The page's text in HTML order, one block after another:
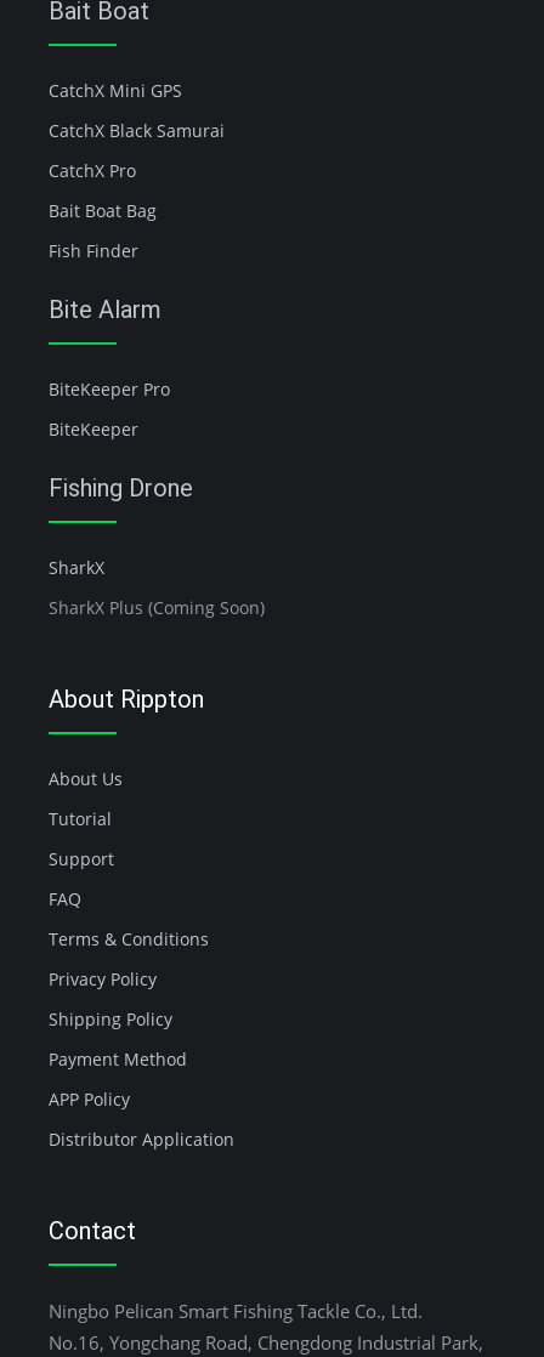
Bait Boat
CatchX Mini GPS
CatchX Black Samurai
CatchX Pro
Bait Boat Bag
Fish Finder
Bite Alarm
BiteKeeper Pro
BiteKeeper
Fishing Drone
SharkX
SharkX Plus (Coming Soon)
About Rippton
About Us
Tutorial
Support
FAQ
Terms & Conditions
Privacy Policy
Shipping Policy
Payment Method
APP Policy
Distributor Application
Contact
Ningbo Pelican Smart Fishing Tackle Co., Ltd.
No.16, Yongchang Road, Chengdong Industrial Park,